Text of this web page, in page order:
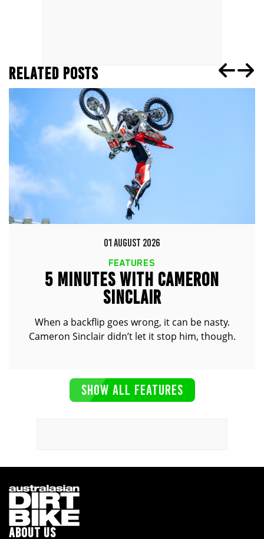
RELATED POSTS
01 AUGUST 2026
FEATURES
5 MINUTES WITH CAMERON
SINCLAIR
When a backflip goes wrong, it can be nasty.
Cameron Sinclair didn’t let it stop him, though.
SHOW ALL FEATURES
ABOUT US